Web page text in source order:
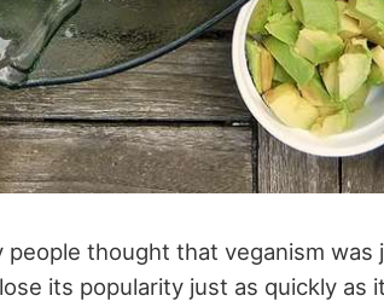
people thought that veganism was
its popularity just as quickly as